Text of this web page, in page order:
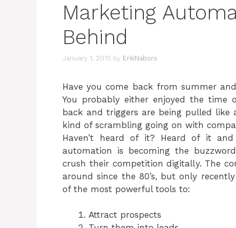
Marketing
Behind
January 1, 2015 by ErikNabors
Have you come back from summer
You probably either enjoyed the time
back and triggers are being pulled like
kind of scrambling going on with
Haven’t heard of it? Heard of it
automation is becoming the
crush their competition digitally. The
around since the 80’s, but only
of the most powerful tools to:
Attract prospects